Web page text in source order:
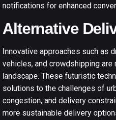
notifications for enhanced
Alternative
Innovative approaches such as
vehicles, and crowdshipping
landscape. These futuristic
solutions to the challenges of
congestion, and delivery
more sustainable delivery